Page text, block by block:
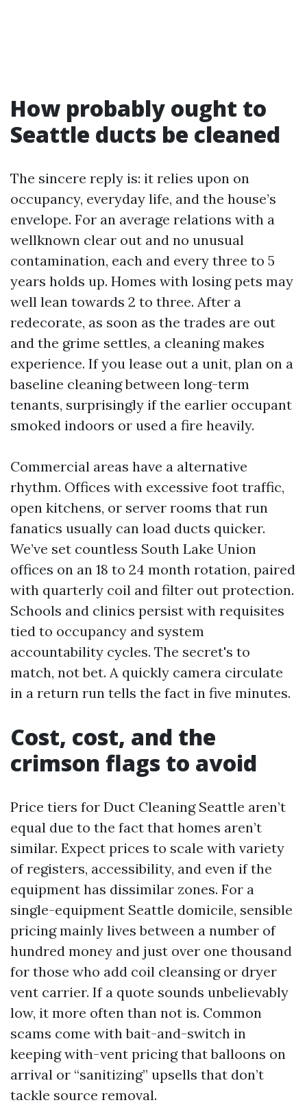
How probably ought to
Seattle ducts be cleaned
The sincere reply is: it relies upon on
occupancy, everyday life, and the house’s
envelope. For an average relations with a
wellknown clear out and no unusual
contamination, each and every three to 5
years holds up. Homes with losing pets may
well lean towards 2 to three. After a
redecorate, as soon as the trades are out
and the grime settles, a cleaning makes
experience. If you lease out a unit, plan on a
baseline cleaning between long-term
tenants, surprisingly if the earlier occupant
smoked indoors or used a fire heavily.
Commercial areas have a alternative
rhythm. Offices with excessive foot traffic,
open kitchens, or server rooms that run
fanatics usually can load ducts quicker.
We’ve set countless South Lake Union
offices on an 18 to 24 month rotation, paired
with quarterly coil and filter out protection.
Schools and clinics persist with requisites
tied to occupancy and system
accountability cycles. The secret's to
match, not bet. A quickly camera circulate
in a return run tells the fact in five minutes.
Cost, cost, and the
crimson flags to avoid
Price tiers for Duct Cleaning Seattle aren’t
equal due to the fact that homes aren’t
similar. Expect prices to scale with variety
of registers, accessibility, and even if the
equipment has dissimilar zones. For a
single-equipment Seattle domicile, sensible
pricing mainly lives between a number of
hundred money and just over one thousand
for those who add coil cleansing or dryer
vent carrier. If a quote sounds unbelievably
low, it more often than not is. Common
scams come with bait-and-switch in
keeping with-vent pricing that balloons on
arrival or “sanitizing” upsells that don’t
tackle source removal.